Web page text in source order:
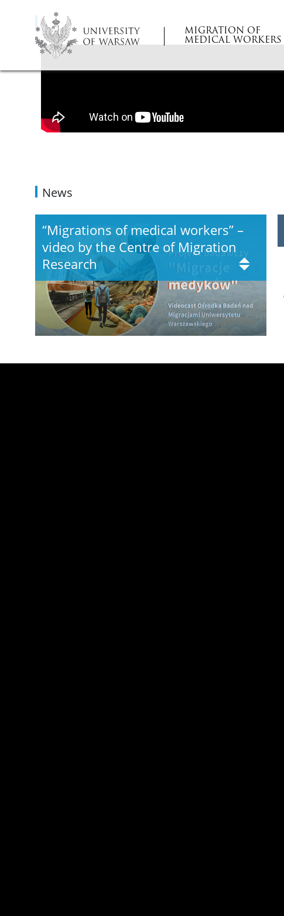
MIGRATION OF
MEDICAL WORKERS
News
“Migrations of medical workers” –
video by the Centre of Migration
Research